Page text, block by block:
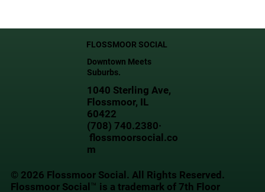
FLOSSMOOR SOCIAL
Downtown Meets
Suburbs.
1040 Sterling Ave,
Flossmoor, IL
60422
(708) 740.2380·
flossmoorsocial.co
m
© 2026 Flossmoor Social. All Rights Reserved.
Flossmoor Social™ is a trademark of 7th Floor